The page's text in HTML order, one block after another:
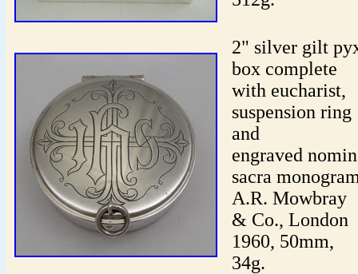
2" silver gilt
box complete
with eucharist,
suspension ring
and
engraved
sacra
A.R. Mowbray
& Co., London
1960, 50mm,
34g.